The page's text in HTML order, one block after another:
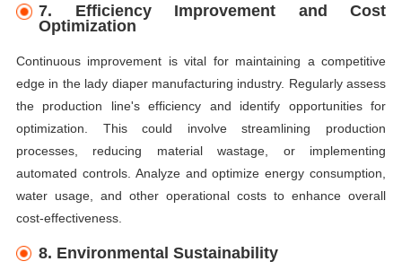
7. Efficiency Improvement and Cost
Optimization
Continuous improvement is vital for maintaining a competitive
edge in the lady diaper manufacturing industry. Regularly assess
the production line's efficiency and identify opportunities for
optimization. This could involve streamlining production
processes, reducing material wastage, or implementing
automated controls. Analyze and optimize energy consumption,
water usage, and other operational costs to enhance overall
cost-effectiveness.
8. Environmental Sustainability